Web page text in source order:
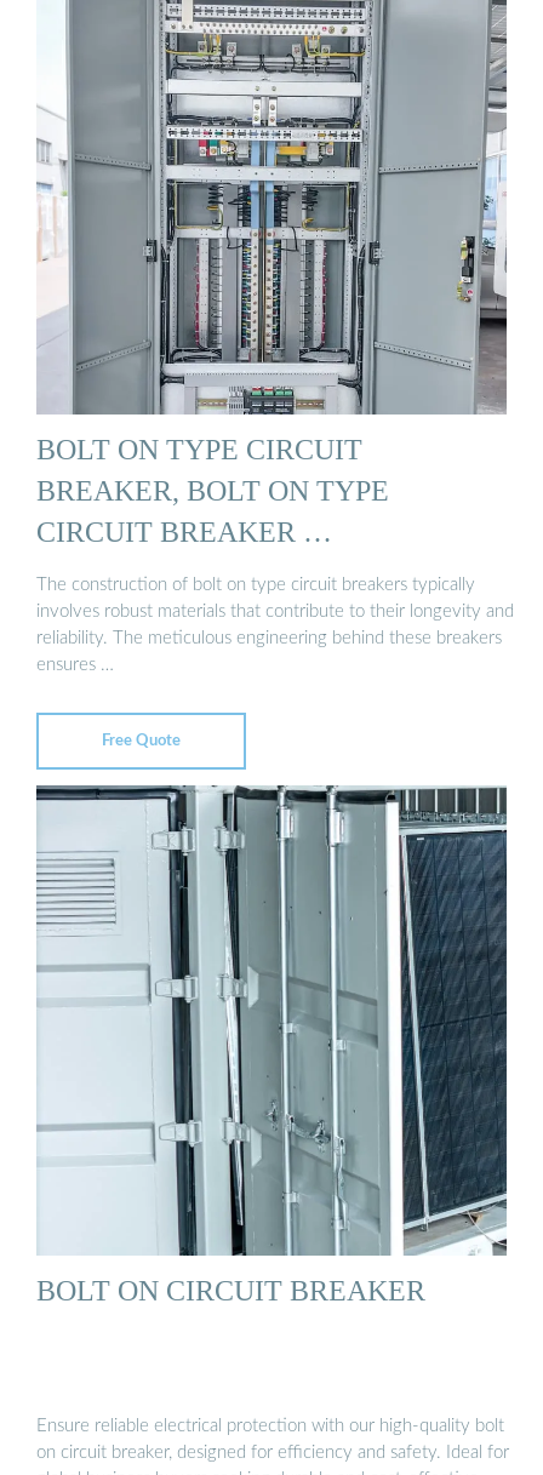
BOLT ON TYPE CIRCUIT
BREAKER, BOLT ON TYPE
CIRCUIT BREAKER …
The construction of bolt on type circuit breakers typically
involves robust materials that contribute to their longevity and
reliability. The meticulous engineering behind these breakers
ensures …
Free Quote
BOLT ON CIRCUIT BREAKER
Ensure reliable electrical protection with our high-quality bolt
on circuit breaker, designed for efficiency and safety. Ideal for